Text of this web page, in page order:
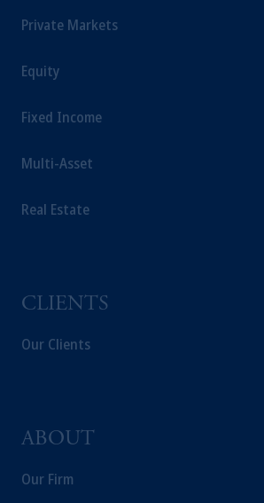
Private Markets
Equity
Fixed Income
Multi-Asset
Real Estate
CLIENTS
Our Clients
ABOUT
Our Firm